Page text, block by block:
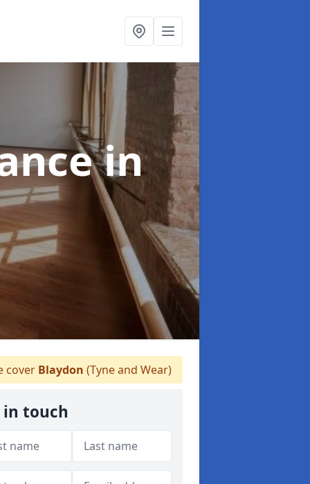
in
cover Blaydon (Tyne and Wear)
in touch